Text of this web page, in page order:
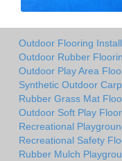
Outdoor Flooring
Outdoor Rubber
Outdoor Play Area
Synthetic Outdoor
Rubber Grass Mat
Outdoor Soft Play
Recreational
Recreational Safety
Rubber Mulch